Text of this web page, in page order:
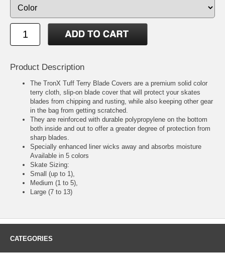
Product Description
The TronX Tuff Terry Blade Covers are a premium solid color
terry cloth, slip-on blade cover that will protect your skates
blades from chipping and rusting, while also keeping other gear
in the bag from getting scratched.
They are reinforced with durable polypropylene on the bottom
both inside and out to offer a greater degree of protection from
sharp blades.
Specially enhanced liner wicks away and absorbs moisture
Available in 5 colors
Skate Sizing:
Small (up to 1),
Medium (1 to 5),
Large (7 to 13)
CATEGORIES